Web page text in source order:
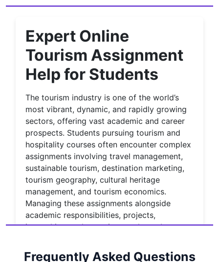
Expert Online
Tourism Assignment
Help for Students
The tourism industry is one of the world’s
most vibrant, dynamic, and rapidly growing
sectors, offering vast academic and career
prospects. Students pursuing tourism and
hospitality courses often encounter complex
assignments involving travel management,
sustainable tourism, destination marketing,
tourism geography, cultural heritage
management, and tourism economics.
Managing these assignments alongside
academic responsibilities, projects,
internships, and part-time work can be
of Assignments
steps in to provide
Frequently Asked Questions